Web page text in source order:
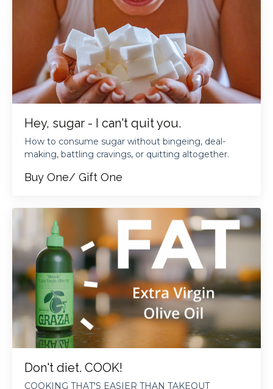
Hey, sugar - I can't quit you.
How to consume sugar without bingeing, deal-
making, battling cravings, or quitting altogether.
Buy One/ Gift One
Don't diet. COOK!
COOKING THAT'S EASIER THAN TAKEOUT